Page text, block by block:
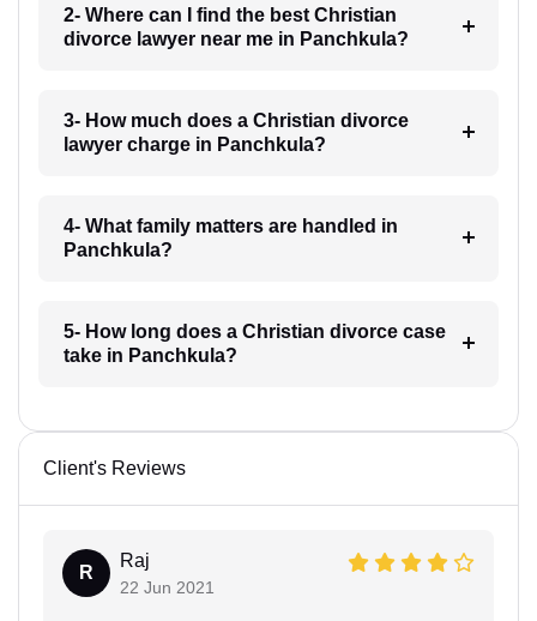
2- Where can I find the best Christian
divorce lawyer near me in Panchkula?
3- How much does a Christian divorce
lawyer charge in Panchkula?
4- What family matters are handled in
Panchkula?
5- How long does a Christian divorce case
take in Panchkula?
Client's Reviews
R
Raj
22 Jun 2021